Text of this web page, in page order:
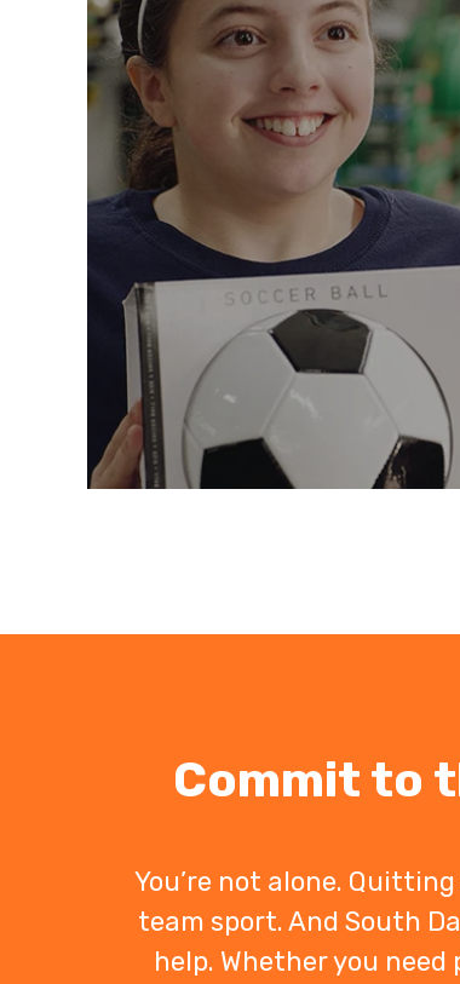
Commit to
You’re not alone.
team sport. And South
help. Whether you need